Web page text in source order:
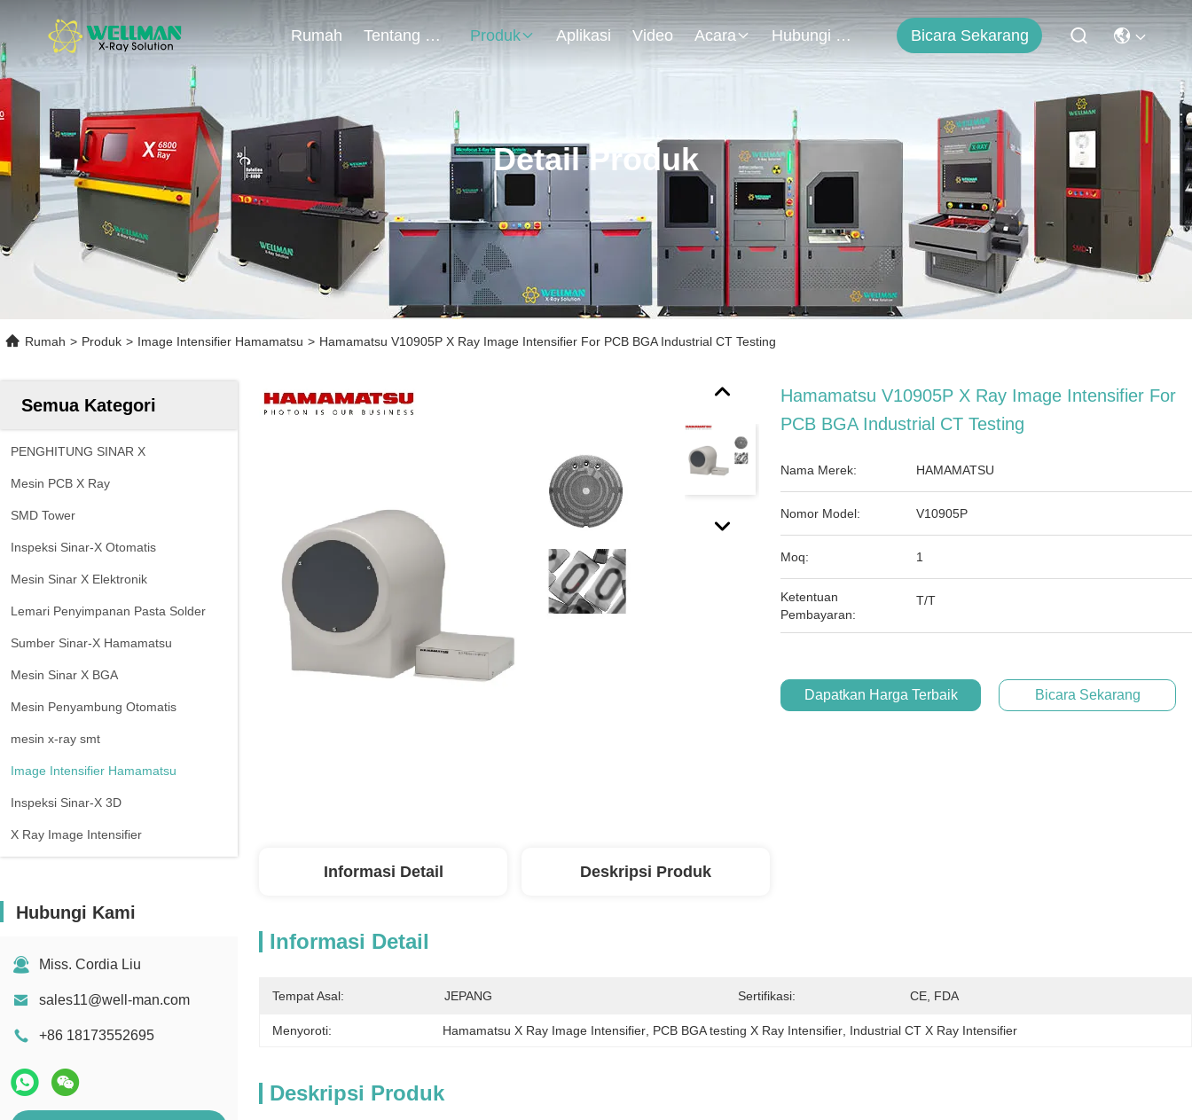
Rumah Tentang Kami Produk Aplikasi Video Acara Hubungi Kami Bicara Sekarang
Detail Produk
Rumah > Produk > Image Intensifier Hamamatsu > Hamamatsu V10905P X Ray Image Intensifier For PCB BGA Industrial CT Testing
Semua Kategori
PENGHITUNG SINAR X
Mesin PCB X Ray
SMD Tower
Inspeksi Sinar-X Otomatis
Mesin Sinar X Elektronik
Lemari Penyimpanan Pasta Solder
Sumber Sinar-X Hamamatsu
Mesin Sinar X BGA
Mesin Penyambung Otomatis
mesin x-ray smt
Image Intensifier Hamamatsu
Inspeksi Sinar-X 3D
X Ray Image Intensifier
Hubungi Kami
Miss. Cordia Liu
sales11@well-man.com
+86 18173552695
Hamamatsu V10905P X Ray Image Intensifier For
PCB BGA Industrial CT Testing
Nama Merek: HAMAMATSU
Nomor Model: V10905P
Moq: 1
Ketentuan
Pembayaran:
T/T
Dapatkan Harga Terbaik Bicara Sekarang
Informasi Detail Deskripsi Produk
Informasi Detail
Tempat Asal: JEPANG Sertifikasi: CE, FDA
Menyoroti: Hamamatsu X Ray Image Intensifier PCB BGA testing X Ray Intensifier Industrial CT X Ray Intensifier
Deskripsi Produk